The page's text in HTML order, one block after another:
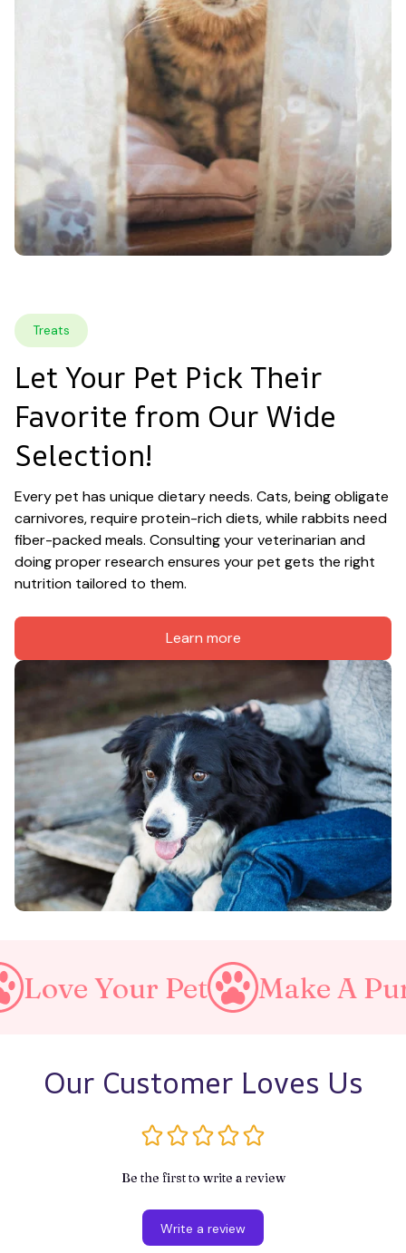
Treats
Let Your Pet Pick Their
Favorite from Our Wide
Selection!
Every pet has unique dietary needs. Cats, being obligate
carnivores, require protein-rich diets, while rabbits need
fiber-packed meals. Consulting your veterinarian and
doing proper research ensures your pet gets the right
nutrition tailored to them.
Learn more
Pet Make A Purrfect
Our Customer Loves Us
Be the first to write a review
Write a review